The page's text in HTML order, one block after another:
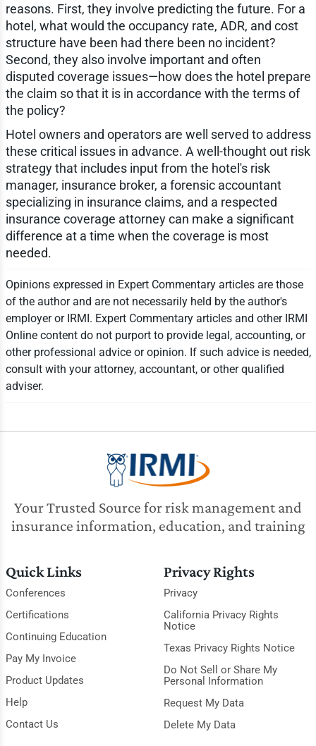
reasons. First, they involve predicting the future. For a
hotel, what would the occupancy rate, ADR, and cost
structure have been had there been no incident?
Second, they also involve important and often
disputed coverage issues—how does the hotel prepare
the claim so that it is in accordance with the terms of
the policy?
Hotel owners and operators are well served to address
these critical issues in advance. A well-thought out risk
strategy that includes input from the hotel's risk
manager, insurance broker, a forensic accountant
specializing in insurance claims, and a respected
insurance coverage attorney can make a significant
difference at a time when the coverage is most
needed.
Opinions expressed in Expert Commentary articles are those
of the author and are not necessarily held by the author's
employer or IRMI. Expert Commentary articles and other IRMI
Online content do not purport to provide legal, accounting, or
other professional advice or opinion. If such advice is needed,
consult with your attorney, accountant, or other qualified
adviser.
Your Trusted Source for risk management and
insurance information, education, and training
Quick Links
Conferences
Certifications
Continuing Education
Pay My Invoice
Product Updates
Help
Contact Us
Privacy Rights
Privacy
California Privacy Rights
Notice
Texas Privacy Rights Notice
Do Not Sell or Share My
Personal Information
Request My Data
Delete My Data